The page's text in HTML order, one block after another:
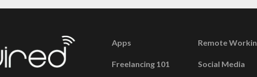
Apps
Freelancing 101
Remote
Social Media